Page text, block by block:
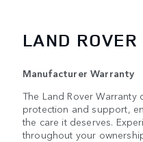
LAND
Manufacturer Warranty
The Land Rover Warranty
protection and support,
the care it deserves.
throughout your